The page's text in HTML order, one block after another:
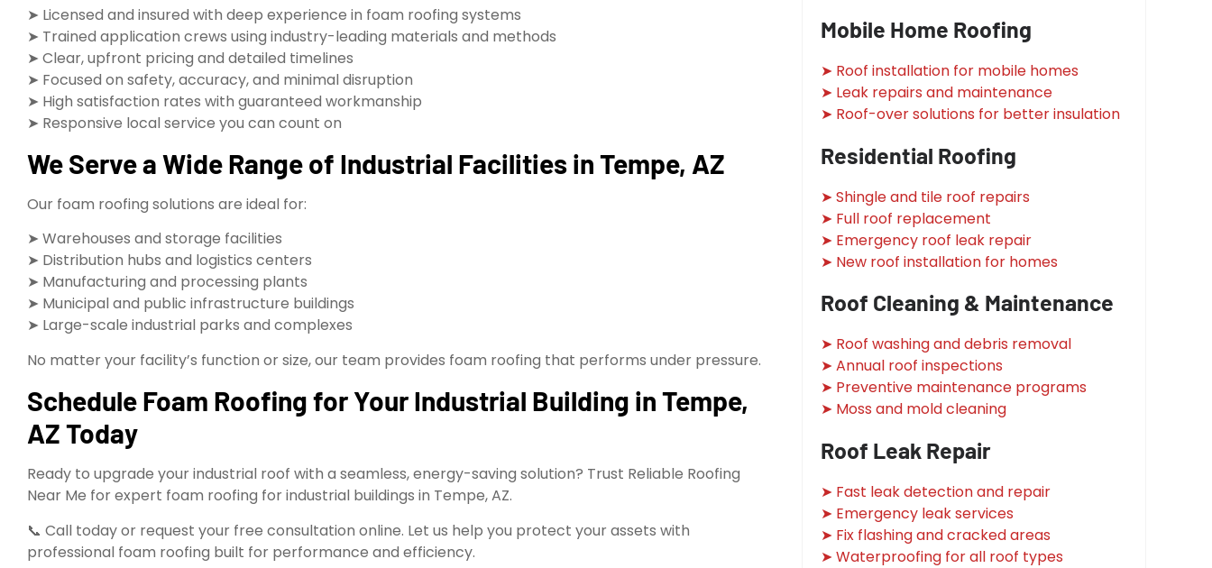
➤ Licensed and insured with deep experience in foam roofing systems
➤ Trained application crews using industry-leading materials and methods
➤ Clear, upfront pricing and detailed timelines
➤ Focused on safety, accuracy, and minimal disruption
➤ High satisfaction rates with guaranteed workmanship
➤ Responsive local service you can count on
We Serve a Wide Range of Industrial Facilities in Tempe, AZ
Our foam roofing solutions are ideal for:
➤ Warehouses and storage facilities
➤ Distribution hubs and logistics centers
➤ Manufacturing and processing plants
➤ Municipal and public infrastructure buildings
➤ Large-scale industrial parks and complexes
No matter your facility’s function or size, our team provides foam roofing that performs under pressure.
Schedule Foam Roofing for Your Industrial Building in Tempe,
AZ Today
Ready to upgrade your industrial roof with a seamless, energy-saving solution? Trust Reliable Roofing
Near Me for expert foam roofing for industrial buildings in Tempe, AZ.
📞 Call today or request your free consultation online. Let us help you protect your assets with
professional foam roofing built for performance and efficiency.
Mobile Home Roofing
➤ Roof installation for mobile homes
➤ Leak repairs and maintenance
➤ Roof-over solutions for better insulation
Residential Roofing
➤ Shingle and tile roof repairs
➤ Full roof replacement
➤ Emergency roof leak repair
➤ New roof installation for homes
Roof Cleaning & Maintenance
➤ Roof washing and debris removal
➤ Annual roof inspections
➤ Preventive maintenance programs
➤ Moss and mold cleaning
Roof Leak Repair
➤ Fast leak detection and repair
➤ Emergency leak services
➤ Fix flashing and cracked areas
➤ Waterproofing for all roof types